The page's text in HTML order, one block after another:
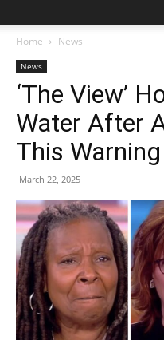
Home News
News
‘The View’
Water After
This Warning
March 22, 2025